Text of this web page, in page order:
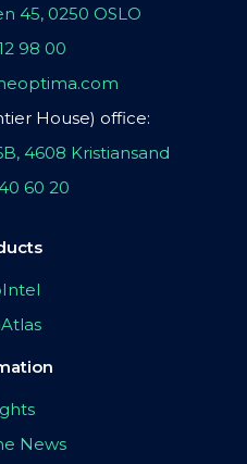
45, 0250 OSLO
98 00
House) office:
4608 Kristiansand
60 20
News